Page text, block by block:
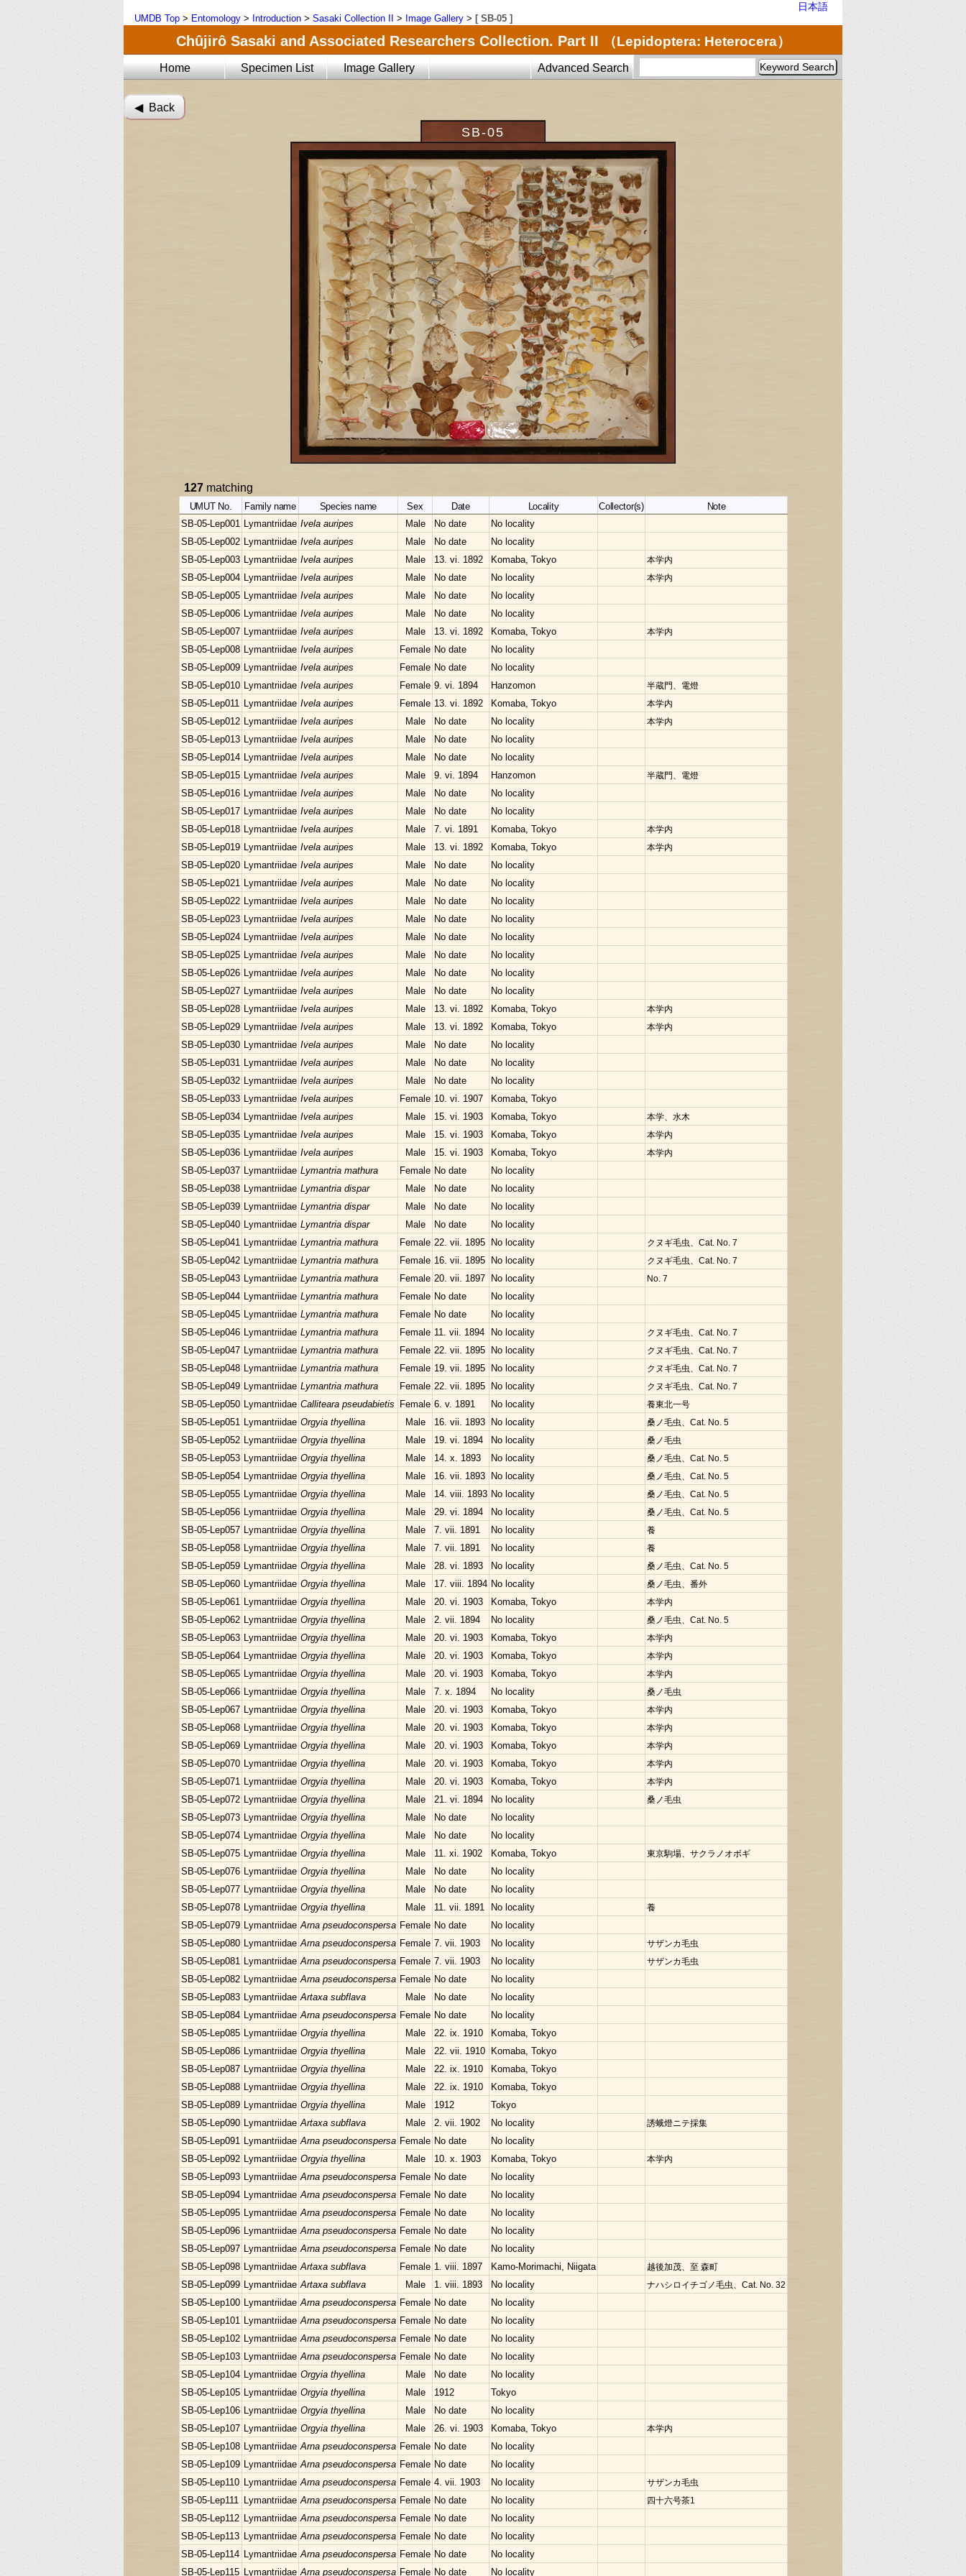
日本語
UMDB Top > Entomology > Introduction > Sasaki Collection II > Image Gallery > [ SB-05 ]
Chûjirô Sasaki and Associated Researchers Collection. Part II （Lepidoptera: Heterocera）
Home Specimen List Image Gallery Advanced Search
◀︎ Back
SB-05
127 matching
UMUT No. Family name Species name Sex Date Locality Collector(s) Note
SB-05-Lep001 Lymantriidae Ivela auripes Male No date
No locality
SB-05-Lep002 Lymantriidae Ivela auripes Male No date
No locality
SB-05-Lep003 Lymantriidae Ivela auripes Male 13. vi. 1892 Komaba, Tokyo
本学内
SB-05-Lep004 Lymantriidae Ivela auripes Male No date No locality
本学内
SB-05-Lep005 Lymantriidae Ivela auripes Male No date
No locality
SB-05-Lep006 Lymantriidae Ivela auripes Male No date
No locality
SB-05-Lep007 Lymantriidae Ivela auripes Male 13. vi. 1892 Komaba, Tokyo
本学内
SB-05-Lep008 Lymantriidae Ivela auripes Female No date
No locality
SB-05-Lep009 Lymantriidae Ivela auripes Female No date
No locality
SB-05-Lep010 Lymantriidae Ivela auripes Female 9. vi. 1894 Hanzomon
半蔵門、電燈
SB-05-Lep011 Lymantriidae Ivela auripes Female 13. vi. 1892 Komaba, Tokyo
本学内
SB-05-Lep012 Lymantriidae Ivela auripes Male No date No locality
本学内
SB-05-Lep013 Lymantriidae Ivela auripes Male No date
No locality
SB-05-Lep014 Lymantriidae Ivela auripes Male No date
No locality
SB-05-Lep015 Lymantriidae Ivela auripes Male 9. vi. 1894 Hanzomon
半蔵門、電燈
SB-05-Lep016 Lymantriidae Ivela auripes Male No date
No locality
SB-05-Lep017 Lymantriidae Ivela auripes Male No date
No locality
SB-05-Lep018 Lymantriidae Ivela auripes Male 7. vi. 1891 Komaba, Tokyo
本学内
SB-05-Lep019 Lymantriidae Ivela auripes Male 13. vi. 1892 Komaba, Tokyo
本学内
SB-05-Lep020 Lymantriidae Ivela auripes Male No date
No locality
SB-05-Lep021 Lymantriidae Ivela auripes Male No date
No locality
SB-05-Lep022 Lymantriidae Ivela auripes Male No date
No locality
SB-05-Lep023 Lymantriidae Ivela auripes Male No date
No locality
SB-05-Lep024 Lymantriidae Ivela auripes Male No date
No locality
SB-05-Lep025 Lymantriidae Ivela auripes Male No date
No locality
SB-05-Lep026 Lymantriidae Ivela auripes Male No date
No locality
SB-05-Lep027 Lymantriidae Ivela auripes Male No date
No locality
SB-05-Lep028 Lymantriidae Ivela auripes Male 13. vi. 1892 Komaba, Tokyo
本学内
SB-05-Lep029 Lymantriidae Ivela auripes Male 13. vi. 1892 Komaba, Tokyo
本学内
SB-05-Lep030 Lymantriidae Ivela auripes Male No date
No locality
SB-05-Lep031 Lymantriidae Ivela auripes Male No date
No locality
SB-05-Lep032 Lymantriidae Ivela auripes Male No date
No locality
SB-05-Lep033 Lymantriidae Ivela auripes Female 10. vi. 1907
Komaba, Tokyo
SB-05-Lep034 Lymantriidae Ivela auripes Male 15. vi. 1903 Komaba, Tokyo
本学、水木
SB-05-Lep035 Lymantriidae Ivela auripes Male 15. vi. 1903 Komaba, Tokyo
本学内
SB-05-Lep036 Lymantriidae Ivela auripes Male 15. vi. 1903 Komaba, Tokyo
本学内
SB-05-Lep037 Lymantriidae Lymantria mathura Female No date
No locality
SB-05-Lep038 Lymantriidae Lymantria dispar Male No date
No locality
SB-05-Lep039 Lymantriidae Lymantria dispar Male No date
No locality
SB-05-Lep040 Lymantriidae Lymantria dispar Male No date
No locality
SB-05-Lep041 Lymantriidae Lymantria mathura Female 22. vii. 1895 No locality
クヌギ毛虫、Cat. No. 7
SB-05-Lep042 Lymantriidae Lymantria mathura Female 16. vii. 1895 No locality
クヌギ毛虫、Cat. No. 7
SB-05-Lep043 Lymantriidae Lymantria mathura Female 20. vii. 1897 No locality
No. 7
SB-05-Lep044 Lymantriidae Lymantria mathura Female No date
No locality
SB-05-Lep045 Lymantriidae Lymantria mathura Female No date
No locality
SB-05-Lep046 Lymantriidae Lymantria mathura Female 11. vii. 1894 No locality
クヌギ毛虫、Cat. No. 7
SB-05-Lep047 Lymantriidae Lymantria mathura Female 22. vii. 1895 No locality
クヌギ毛虫、Cat. No. 7
SB-05-Lep048 Lymantriidae Lymantria mathura Female 19. vii. 1895 No locality
クヌギ毛虫、Cat. No. 7
SB-05-Lep049 Lymantriidae Lymantria mathura Female 22. vii. 1895 No locality
クヌギ毛虫、Cat. No. 7
SB-05-Lep050 Lymantriidae Calliteara pseudabietis Female 6. v. 1891 No locality
養東北一号
SB-05-Lep051 Lymantriidae Orgyia thyellina Male 16. vii. 1893 No locality
桑ノ毛虫、Cat. No. 5
SB-05-Lep052 Lymantriidae Orgyia thyellina Male 19. vi. 1894 No locality
桑ノ毛虫
SB-05-Lep053 Lymantriidae Orgyia thyellina Male 14. x. 1893 No locality
桑ノ毛虫、Cat. No. 5
SB-05-Lep054 Lymantriidae Orgyia thyellina Male 16. vii. 1893 No locality
桑ノ毛虫、Cat. No. 5
SB-05-Lep055 Lymantriidae Orgyia thyellina Male 14. viii. 1893 No locality
桑ノ毛虫、Cat. No. 5
SB-05-Lep056 Lymantriidae Orgyia thyellina Male 29. vi. 1894 No locality
桑ノ毛虫、Cat. No. 5
SB-05-Lep057 Lymantriidae Orgyia thyellina Male 7. vii. 1891 No locality
養
SB-05-Lep058 Lymantriidae Orgyia thyellina Male 7. vii. 1891 No locality
養
SB-05-Lep059 Lymantriidae Orgyia thyellina Male 28. vi. 1893 No locality
桑ノ毛虫、Cat. No. 5
SB-05-Lep060 Lymantriidae Orgyia thyellina Male 17. viii. 1894 No locality
桑ノ毛虫、番外
SB-05-Lep061 Lymantriidae Orgyia thyellina Male 20. vi. 1903 Komaba, Tokyo
本学内
SB-05-Lep062 Lymantriidae Orgyia thyellina Male 2. vii. 1894 No locality
桑ノ毛虫、Cat. No. 5
SB-05-Lep063 Lymantriidae Orgyia thyellina Male 20. vi. 1903 Komaba, Tokyo
本学内
SB-05-Lep064 Lymantriidae Orgyia thyellina Male 20. vi. 1903 Komaba, Tokyo
本学内
SB-05-Lep065 Lymantriidae Orgyia thyellina Male 20. vi. 1903 Komaba, Tokyo
本学内
SB-05-Lep066 Lymantriidae Orgyia thyellina Male 7. x. 1894 No locality
桑ノ毛虫
SB-05-Lep067 Lymantriidae Orgyia thyellina Male 20. vi. 1903 Komaba, Tokyo
本学内
SB-05-Lep068 Lymantriidae Orgyia thyellina Male 20. vi. 1903 Komaba, Tokyo
本学内
SB-05-Lep069 Lymantriidae Orgyia thyellina Male 20. vi. 1903 Komaba, Tokyo
本学内
SB-05-Lep070 Lymantriidae Orgyia thyellina Male 20. vi. 1903 Komaba, Tokyo
本学内
SB-05-Lep071 Lymantriidae Orgyia thyellina Male 20. vi. 1903 Komaba, Tokyo
本学内
SB-05-Lep072 Lymantriidae Orgyia thyellina Male 21. vi. 1894 No locality
桑ノ毛虫
SB-05-Lep073 Lymantriidae Orgyia thyellina Male No date
No locality
SB-05-Lep074 Lymantriidae Orgyia thyellina Male No date
No locality
SB-05-Lep075 Lymantriidae Orgyia thyellina Male 11. xi. 1902 Komaba, Tokyo
東京駒場、サクラノオボギ
SB-05-Lep076 Lymantriidae Orgyia thyellina Male No date
No locality
SB-05-Lep077 Lymantriidae Orgyia thyellina Male No date
No locality
SB-05-Lep078 Lymantriidae Orgyia thyellina Male 11. vii. 1891 No locality
養
SB-05-Lep079 Lymantriidae Arna pseudoconspersa Female No date
No locality
SB-05-Lep080 Lymantriidae Arna pseudoconspersa Female 7. vii. 1903 No locality
サザンカ毛虫
SB-05-Lep081 Lymantriidae Arna pseudoconspersa Female 7. vii. 1903 No locality
サザンカ毛虫
SB-05-Lep082 Lymantriidae Arna pseudoconspersa Female No date
No locality
SB-05-Lep083 Lymantriidae Artaxa subflava Male No date
No locality
SB-05-Lep084 Lymantriidae Arna pseudoconspersa Female No date
No locality
SB-05-Lep085 Lymantriidae Orgyia thyellina Male 22. ix. 1910
Komaba, Tokyo
SB-05-Lep086 Lymantriidae Orgyia thyellina Male 22. vii. 1910
Komaba, Tokyo
SB-05-Lep087 Lymantriidae Orgyia thyellina Male 22. ix. 1910
Komaba, Tokyo
SB-05-Lep088 Lymantriidae Orgyia thyellina Male 22. ix. 1910
Komaba, Tokyo
SB-05-Lep089 Lymantriidae Orgyia thyellina Male 1912
Tokyo
SB-05-Lep090 Lymantriidae Artaxa subflava Male 2. vii. 1902 No locality
誘蛾燈ニテ採集
SB-05-Lep091 Lymantriidae Arna pseudoconspersa Female No date
No locality
SB-05-Lep092 Lymantriidae Orgyia thyellina Male 10. x. 1903 Komaba, Tokyo
本学内
SB-05-Lep093 Lymantriidae Arna pseudoconspersa Female No date
No locality
SB-05-Lep094 Lymantriidae Arna pseudoconspersa Female No date
No locality
SB-05-Lep095 Lymantriidae Arna pseudoconspersa Female No date
No locality
SB-05-Lep096 Lymantriidae Arna pseudoconspersa Female No date
No locality
SB-05-Lep097 Lymantriidae Arna pseudoconspersa Female No date
No locality
SB-05-Lep098 Lymantriidae Artaxa subflava Female 1. viii. 1897 Kamo-Morimachi, Niigata
越後加茂、至 森町
SB-05-Lep099 Lymantriidae Artaxa subflava Male 1. viii. 1893 No locality
ナハシロイチゴノ毛虫、Cat. No. 32
SB-05-Lep100 Lymantriidae Arna pseudoconspersa Female No date
No locality
SB-05-Lep101 Lymantriidae Arna pseudoconspersa Female No date
No locality
SB-05-Lep102 Lymantriidae Arna pseudoconspersa Female No date
No locality
SB-05-Lep103 Lymantriidae Arna pseudoconspersa Female No date
No locality
SB-05-Lep104 Lymantriidae Orgyia thyellina Male No date
No locality
SB-05-Lep105 Lymantriidae Orgyia thyellina Male 1912
Tokyo
SB-05-Lep106 Lymantriidae Orgyia thyellina Male No date
No locality
SB-05-Lep107 Lymantriidae Orgyia thyellina Male 26. vi. 1903 Komaba, Tokyo
本学内
SB-05-Lep108 Lymantriidae Arna pseudoconspersa Female No date
No locality
SB-05-Lep109 Lymantriidae Arna pseudoconspersa Female No date
No locality
SB-05-Lep110 Lymantriidae Arna pseudoconspersa Female 4. vii. 1903 No locality
サザンカ毛虫
SB-05-Lep111
Lymantriidae Arna pseudoconspersa Female No date No locality
四十六号茶1
SB-05-Lep112 Lymantriidae Arna pseudoconspersa Female No date
No locality
SB-05-Lep113 Lymantriidae Arna pseudoconspersa Female No date
No locality
SB-05-Lep114 Lymantriidae Arna pseudoconspersa Female No date
No locality
SB-05-Lep115 Lymantriidae Arna pseudoconspersa Female No date No locality